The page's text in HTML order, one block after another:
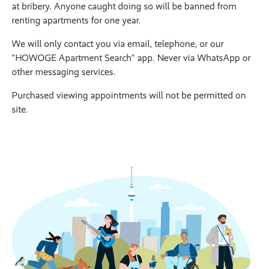
at bribery. Anyone caught doing so will be banned from
renting apartments for one year.
We will only contact you via email, telephone, or our
"HOWOGE Apartment Search" app. Never via WhatsApp or
other messaging services.
Purchased viewing appointments will not be permitted on
site.